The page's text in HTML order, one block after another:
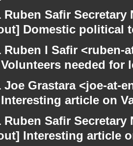
Ruben Safir
Domestic political
Ruben I Safir
needed for
Joe Grastara <joe-at-
article on
Ruben Safir
Interesting article